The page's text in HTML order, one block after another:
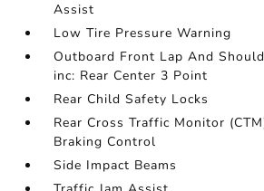
Assist
Low Tire Pressure Warning
Outboard Front Lap And
inc: Rear Center 3 Point
Rear Child Safety Locks
Rear Cross Traffic Monitor
Braking Control
Side Impact Beams